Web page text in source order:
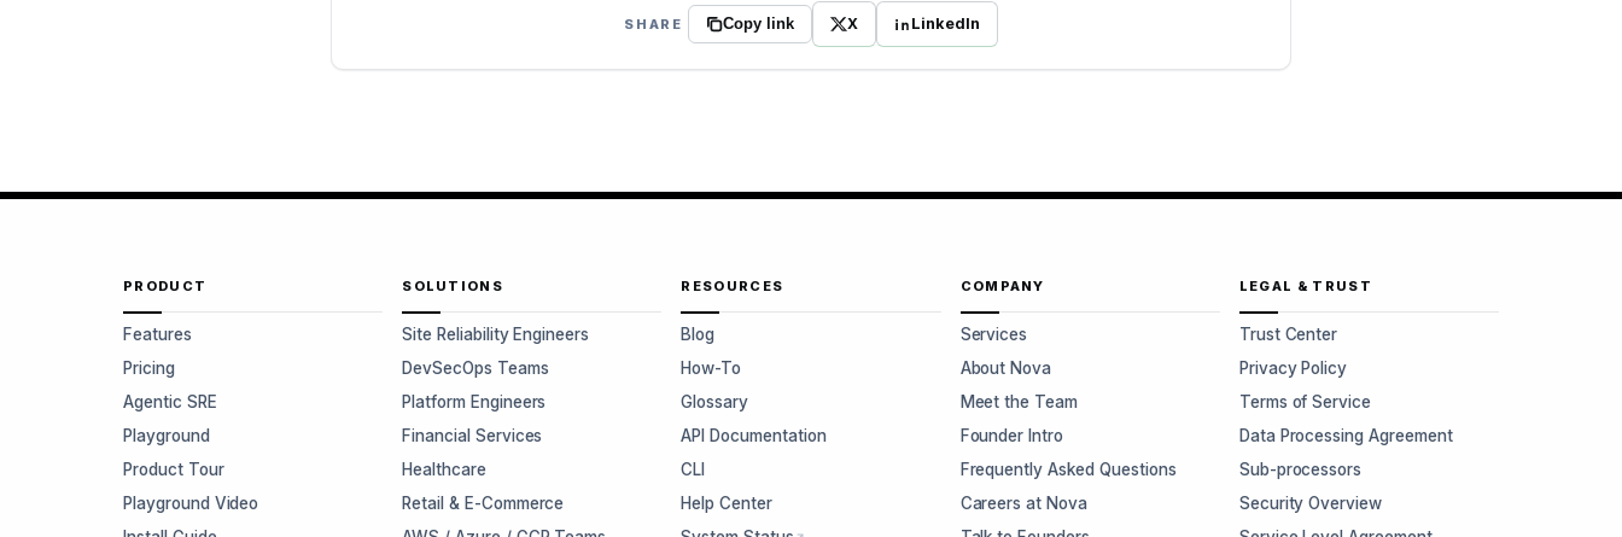
SHARE Copy link X LinkedIn
PRODUCT
Features
Pricing
Agentic SRE
Playground
Product Tour
Playground Video
SOLUTIONS
Site Reliability Engineers
DevSecOps Teams
Platform Engineers
Financial Services
Healthcare
Retail & E-Commerce
RESOURCES
Blog
How-To
Glossary
API Documentation
CLI
Help Center
COMPANY
Services
About Nova
Meet the Team
Founder Intro
Frequently Asked Questions
Careers at Nova
LEGAL & TRUST
Trust Center
Privacy Policy
Terms of Service
Data Processing Agreement
Sub-processors
Security Overview